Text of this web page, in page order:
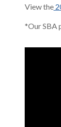
View the
*Our SBA